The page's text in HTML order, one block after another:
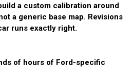
a custom calibration around
a generic base map. Revisions
runs exactly right.
of hours of Ford-specific